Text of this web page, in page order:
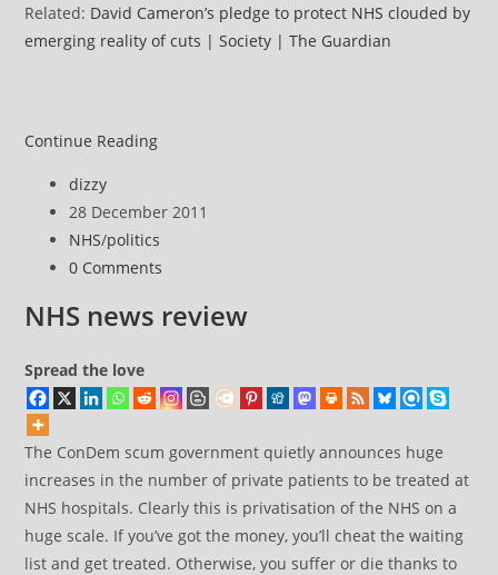
Related: David Cameron’s pledge to protect NHS clouded by
emerging reality of cuts | Society | The Guardian
Continue ReadingNHS
Post
author:
dizzy
Post
published:
28 December 2011
Post
category:
NHS/politics
Post
0 Comments
NHS news review
Spread the love
The ConDem scum government quietly announces huge
increases in the number of private patients to be treated at
NHS hospitals. Clearly this is privatisation of the NHS on a
huge scale. If you’ve got the money, you’ll cheat the waiting
list and get treated. Otherwise, you suffer or die thanks to